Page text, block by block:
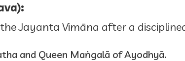
Jayanta Vimāna after a
and Queen Maṅgalā of Ayodhyā.